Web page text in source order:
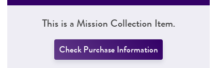
This is a Mission Collection Item.
Check Purchase Information